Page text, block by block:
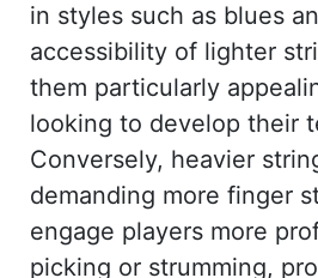
in styles such as blues
accessibility of lighter
them particularly
looking to develop their
Conversely, heavier
demanding more finger
engage players more
picking or strumming,